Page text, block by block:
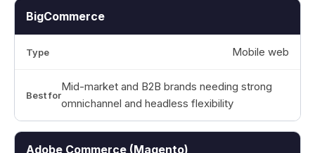
BigCommerce
Mobile web
Mid-market and B2B brands needing strong
omnichannel and headless flexibility
Adobe Commerce (Magento)